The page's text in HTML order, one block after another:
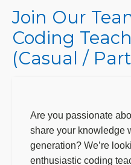
Join Our
Coding
(Casual /
Are you passionate
share your knowledge
generation? We’re
enthusiastic coding